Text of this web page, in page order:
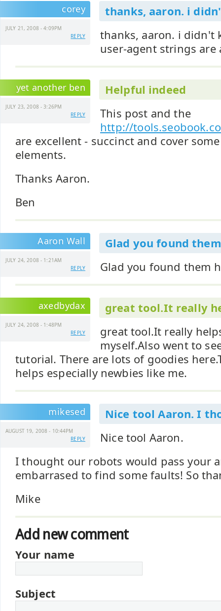
corey
JULY 21, 2008 - 4:09PM
REPLY
thanks, aaron. i
thanks, aaron. i didn't
user-agent strings are
yet another ben
JULY 23, 2008 - 3:26PM
REPLY
Helpful indeed
This post and the
http://
are excellent - succinct and cover
elements.
Thanks Aaron.
Ben
Aaron Wall
JULY 24, 2008 - 1:21AM
REPLY
Glad you found
Glad you found them
axedbydax
JULY 24, 2008 - 1:48PM
REPLY
great tool.It really
great tool.It really
myself.Also went to
tutorial. There are lots of goodies
helps especially newbies like me.
mikesed
AUGUST 19, 2008 - 10:44PM
REPLY
Nice tool Aaron. I
Nice tool Aaron.
I thought our robots would pass your
embarrased to find some faults! So
Mike
Add new comment
Your name
Subject